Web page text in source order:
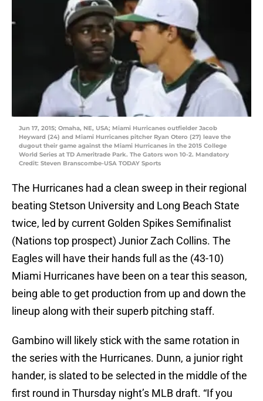
Jun 17, 2015; Omaha, NE, USA; Miami Hurricanes outfielder Jacob
Heyward (24) and Miami Hurricanes pitcher Ryan Otero (27) leave the
dugout their game against the Miami Hurricanes in the 2015 College
World Series at TD Ameritrade Park. The Gators won 10-2. Mandatory
Credit: Steven Branscombe-USA TODAY Sports
The Hurricanes had a clean sweep in their regional
beating Stetson University and Long Beach State
twice, led by current Golden Spikes Semifinalist
(Nations top prospect) Junior Zach Collins. The
Eagles will have their hands full as the (43-10)
Miami Hurricanes have been on a tear this season,
being able to get production from up and down the
lineup along with their superb pitching staff.
Gambino will likely stick with the same rotation in
the series with the Hurricanes. Dunn, a junior right
hander, is slated to be selected in the middle of the
first round in Thursday night’s MLB draft. “If you